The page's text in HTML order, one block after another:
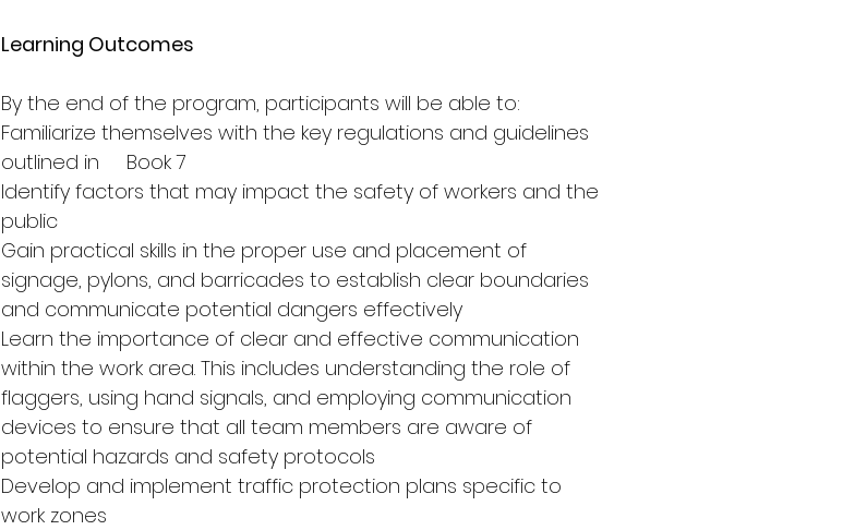
Learning Outcomes
By the end of the program, participants will be able to:
Familiarize themselves with the key regulations and guidelines
outlined in Book 7
Identify factors that may impact the safety of workers and the
public
Gain practical skills in the proper use and placement of
signage, pylons, and barricades to establish clear boundaries
and communicate potential dangers effectively
Learn the importance of clear and effective communication
within the work area. This includes understanding the role of
flaggers, using hand signals, and employing communication
devices to ensure that all team members are aware of
potential hazards and safety protocols
Develop and implement traffic protection plans specific to
work zones